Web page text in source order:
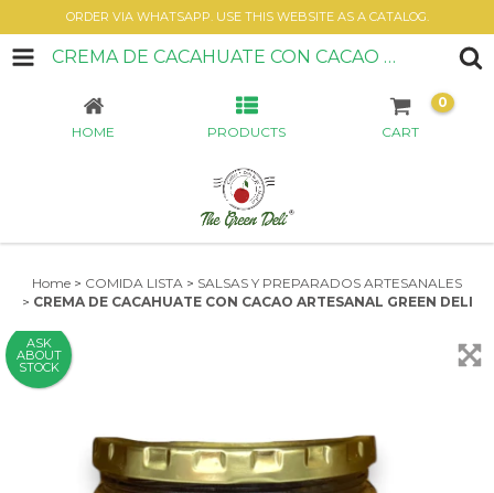
ORDER VIA WHATSAPP. USE THIS WEBSITE AS A CATALOG.
CREMA DE CACAHUATE CON CACAO ARTESANAL GREEN DELI
HOME PRODUCTS CART
0
Home > COMIDA LISTA > SALSAS Y PREPARADOS ARTESANALES
> CREMA DE CACAHUATE CON CACAO ARTESANAL GREEN DELI
ASK
ABOUT
STOCK